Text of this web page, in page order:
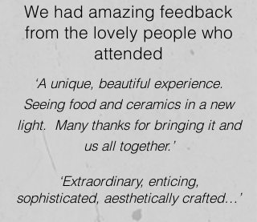
We had amazing feedback
from the lovely people who
attended
‘A unique, beautiful experience.
Seeing food and ceramics in a new
light. Many thanks for bringing it and
us all together.’
‘Extraordinary, enticing,
sophisticated, aesthetically crafted…’